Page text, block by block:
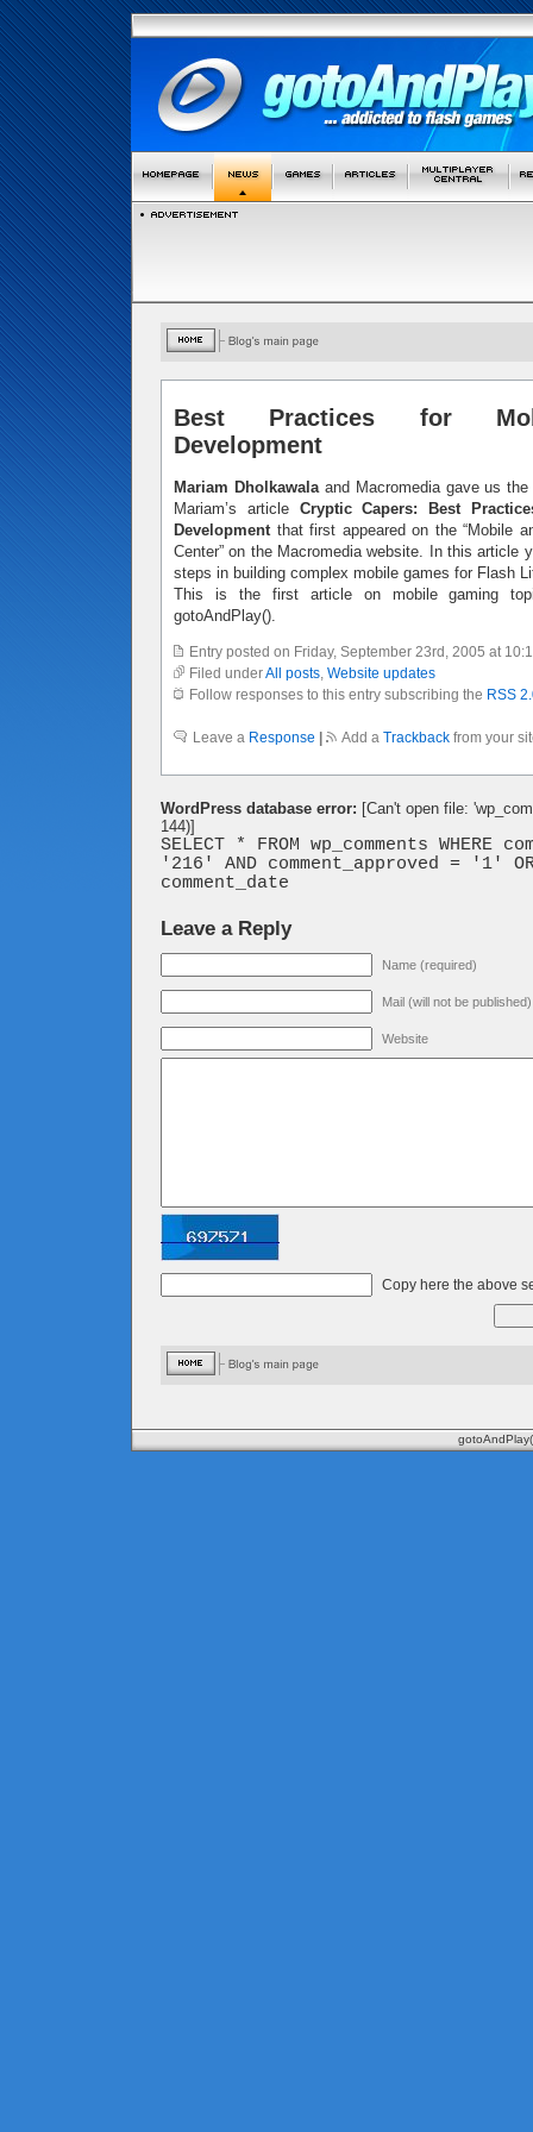
Best Practices for
Development
Mariam Dholkawalaand Macromedia gave us
Mariam’s article Cryptic Capers: Best
Developmentthat first appeared on the “Mobile
Center” on the Macromedia website. In this article
steps in building complex mobile games for Flash
This is the first article on mobile gaming
gotoAndPlay().
Entry posted on Friday, September 23rd, 2005 at
Filed underAll posts, Website updates
Follow responses to this entry subscribing the RSS
Leave a Response Add a Trackback from your
WordPress database error: [Can't open file:
144)]
SELECT * FROM wp_comments WHERE
'216' AND comment_approved = '1'
comment_date
Leave a Reply
Name (required)
Mail (will not be
Website
Copy here the above